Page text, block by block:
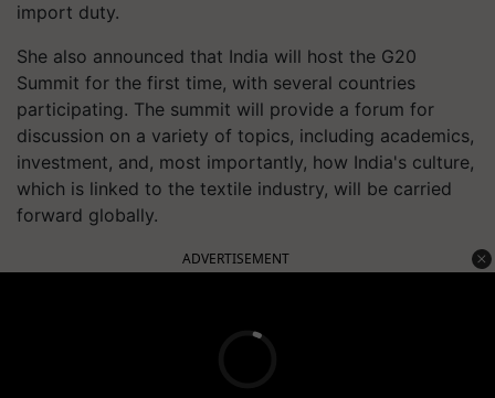
import duty.
She also announced that India will host the G20
Summit for the first time, with several countries
participating. The summit will provide a forum for
discussion on a variety of topics, including academics,
investment, and, most importantly, how India's culture,
which is linked to the textile industry, will be carried
forward globally.
ADVERTISEMENT